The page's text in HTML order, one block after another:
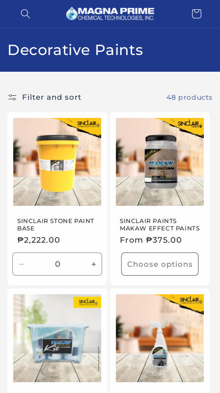
content
Cart
C
o
c
o
Decorative Paints
Filter and sort 48 products
SINCLAIR STONE PAINT
BASE
Regular
price
₱2,222.00
Decrease
quantity
Default
Title
Increase
quantity
Default
Title
SINCLAIR PAINTS
MAKAW EFFECT PAINTS
Regular
price
From ₱375.00
Choose options